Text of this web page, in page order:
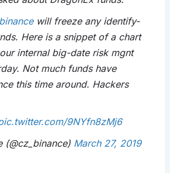
will freeze any identify-
Here is a snippet of a chart
internal big-date risk mgnt
Not much funds have
this time around. Hackers
9NYfn8zMj6
(@cz_binance) March 27, 2019